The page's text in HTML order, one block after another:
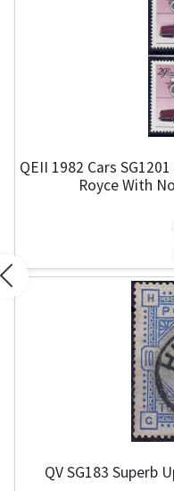
QEII 1982 Cars
Royce With
QV SG183 Superb
Previous